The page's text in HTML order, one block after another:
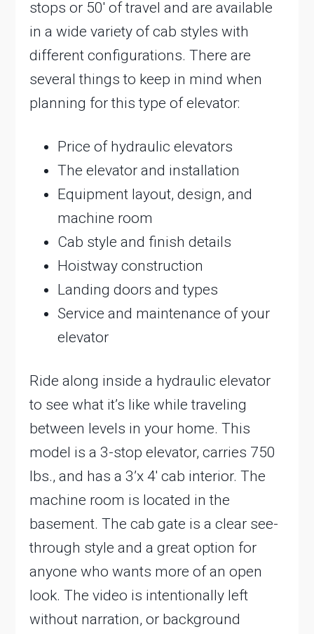
stops or 50′ of travel and are available
in a wide variety of cab styles with
different configurations. There are
several things to keep in mind when
planning for this type of elevator:
Price of hydraulic elevators
The elevator and installation
Equipment layout, design, and
machine room
Cab style and finish details
Hoistway construction
Landing doors and types
Service and maintenance of your
elevator
Ride along inside a hydraulic elevator
to see what it’s like while traveling
between levels in your home. This
model is a 3-stop elevator, carries 750
lbs., and has a 3’x 4′ cab interior. The
machine room is located in the
basement. The cab gate is a clear see-
through style and a great option for
anyone who wants more of an open
look. The video is intentionally left
without narration, or background